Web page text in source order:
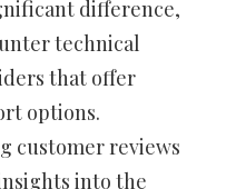
difference,
technical
that offer
options.
customer reviews
into the